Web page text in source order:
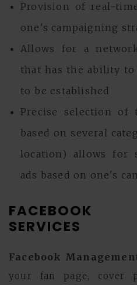
Provision of real-
one's campaigning
Allows for a
that has the ability to
to be established
Precise selection of
based on several
location) allows for
ads based on one's
FACEBOOK
SERVICES
Facebook
your fan page, cover